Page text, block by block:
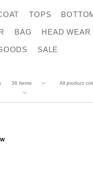
TOPS
BAG HEAD WEAR
SALE